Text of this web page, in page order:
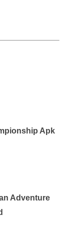
Apk
Adventure